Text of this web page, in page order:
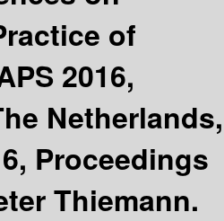
of
2016,
Netherlands,
Proceedings
Thiemann.